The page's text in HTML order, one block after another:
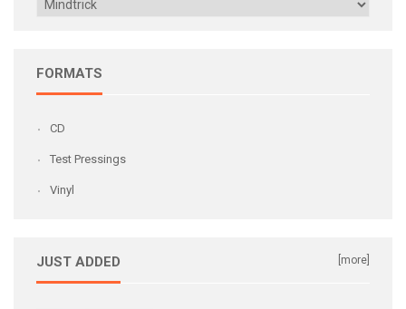
FORMATS
CD
Test Pressings
Vinyl
JUST ADDED [more]